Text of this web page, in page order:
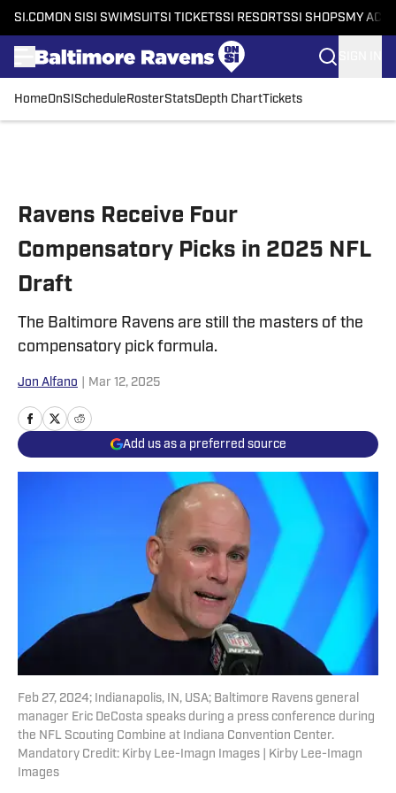
SI.COM ON SI SI SWIMSUITSI TICKETSSI RESORTSSI SHOPS MY
HomeOnSI Schedule RosterStatsDepth ChartTickets
Ravens Receive Four
Compensatory Picks in 2025 NFL
Draft
The Baltimore Ravens are still the masters of the
compensatory pick formula.
Jon Alfano Mar 12, 2025
Add us as a preferred source
Feb 27, 2024; Indianapolis, IN, USA; Baltimore Ravens general
manager Eric DeCosta speaks during a press conference during
the NFL Scouting Combine at Indiana Convention Center.
Mandatory Credit: Kirby Lee-Imagn Images | Kirby Lee-Imagn
Images